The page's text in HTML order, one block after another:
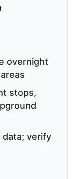
overnight
stops,
data; verify